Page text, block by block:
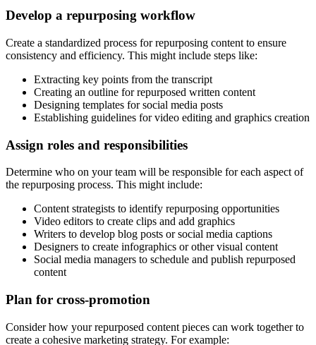
Develop a repurposing workflow
Create a standardized process for repurposing content to ensure
consistency and efficiency. This might include steps like:
Extracting key points from the transcript
Creating an outline for repurposed written content
Designing templates for social media posts
Establishing guidelines for video editing and graphics creation
Assign roles and responsibilities
Determine who on your team will be responsible for each aspect of
the repurposing process. This might include:
Content strategists to identify repurposing opportunities
Video editors to create clips and add graphics
Writers to develop blog posts or social media captions
Designers to create infographics or other visual content
Social media managers to schedule and publish repurposed
content
Plan for cross-promotion
Consider how your repurposed content pieces can work together to
create a cohesive marketing strategy. For example: